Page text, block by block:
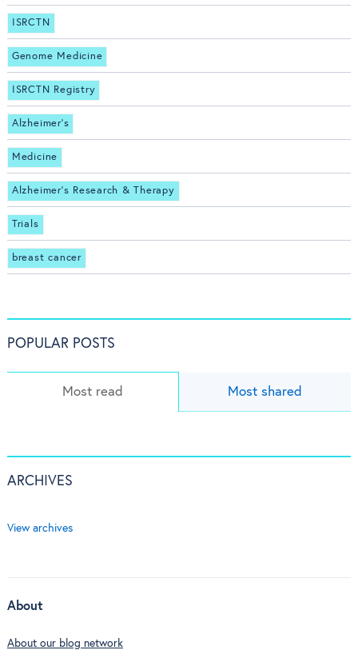
ISRCTN
Genome Medicine
ISRCTN Registry
Alzheimer's
Medicine
Alzheimer's Research & Therapy
Trials
breast cancer
POPULAR POSTS
Most read Most shared
ARCHIVES
View archives
About
About our blog network